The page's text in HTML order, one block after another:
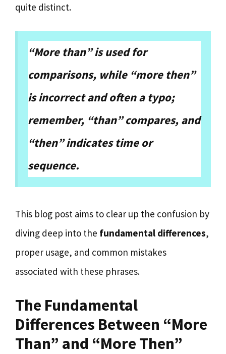
quite distinct.
“More than” is used for
comparisons, while “more then”
is incorrect and often a typo;
remember, “than” compares, and
“then” indicates time or
sequence.
This blog post aims to clear up the confusion by
diving deep into the fundamental differences,
proper usage, and common mistakes
associated with these phrases.
The Fundamental
Differences Between “More
Than” and “More Then”